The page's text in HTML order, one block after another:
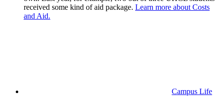
received some kind of aid package. Learn more about Costs
and Aid.
Campus Life